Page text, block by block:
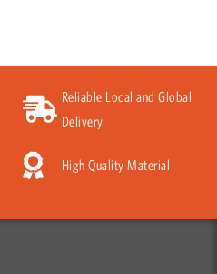
Reliable Local and Global
Delivery
High Quality Material